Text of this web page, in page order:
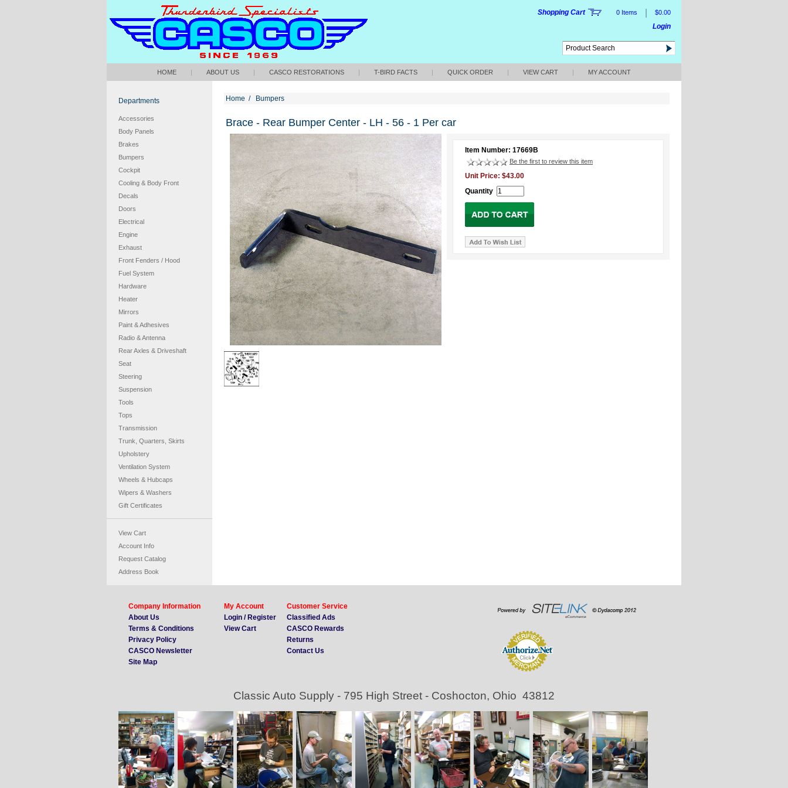
Shopping Cart 0 Items $0.00
Login
HOME | ABOUT US | CASCO RESTORATIONS | T-BIRD FACTS | QUICK ORDER | VIEW CART | MY ACCOUNT
Departments
Accessories
Body Panels
Brakes
Bumpers
Cockpit
Cooling & Body Front
Decals
Doors
Electrical
Engine
Exhaust
Front Fenders / Hood
Fuel System
Hardware
Heater
Mirrors
Paint & Adhesives
Radio & Antenna
Rear Axles & Driveshaft
Seat
Steering
Suspension
Tools
Tops
Transmission
Trunk, Quarters, Skirts
Upholstery
Ventilation System
Wheels & Hubcaps
Wipers & Washers
Gift Certificates
View Cart
Account Info
Request Catalog
Address Book
Home / Bumpers
Brace - Rear Bumper Center - LH - 56 - 1 Per car
Item Number: 17669B
Be the first to review this item
Unit Price: $43.00
Quantity
Company Information
About Us
Terms & Conditions
Privacy Policy
CASCO Newsletter
Site Map
My Account
Login / Register
View Cart
Customer Service
Classified Ads
CASCO Rewards
Returns
Contact Us
Classic Auto Supply - 795 High Street - Coshocton, Ohio 43812